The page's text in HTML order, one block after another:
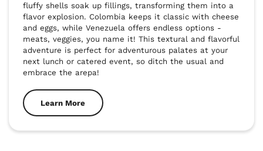
fluffy shells soak up fillings, transforming them into a
flavor explosion. Colombia keeps it classic with cheese
and eggs, while Venezuela offers endless options -
meats, veggies, you name it! This textural and flavorful
adventure is perfect for adventurous palates at your
next lunch or catered event, so ditch the usual and
embrace the arepa!
Learn More